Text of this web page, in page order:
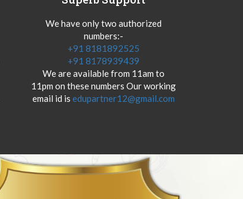
We have only two authorized
numbers:-
+91 8181892525
+91 8178939439
We are available from 11am to
11pm on these numbers Our working
email id is edupartner12@gmail.com